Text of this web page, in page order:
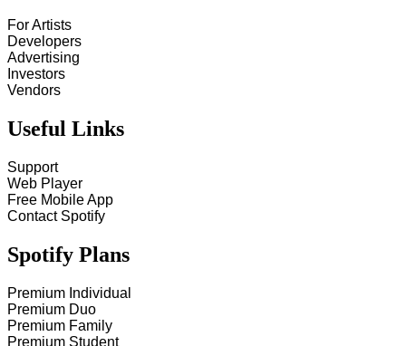
For Artists
Developers
Advertising
Investors
Vendors
Useful Links
Support
Web Player
Free Mobile App
Contact Spotify
Spotify Plans
Premium Individual
Premium Duo
Premium Family
Premium Student